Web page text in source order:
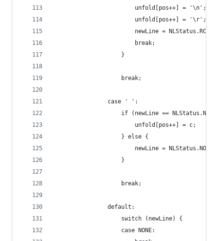
                        unfold[pos++] = '\n';
                        unfold[pos++] = '\r';
                        newLine = NLStatus.RC;
                        break;
                    }
                    break;
                case ' ':
if (newLine ==
                        unfold[pos++] = c;
                    } else {
                        newLine = NLStatus.NONE;
                    }
                    break;
                default:
                    switch (newLine) {
                    case NONE: